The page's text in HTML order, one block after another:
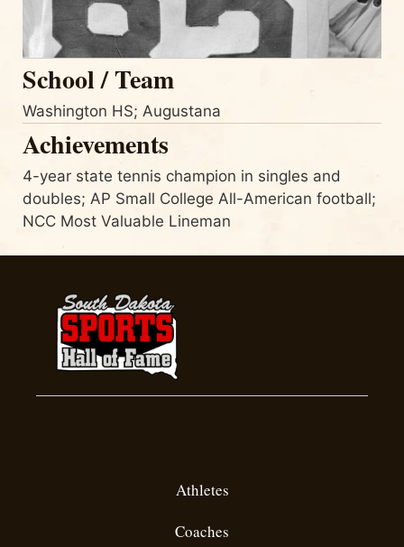
School / Team
Washington HS; Augustana
Achievements
4-year state tennis champion in singles and
doubles; AP Small College All-American football;
NCC Most Valuable Lineman
Athletes
Coaches